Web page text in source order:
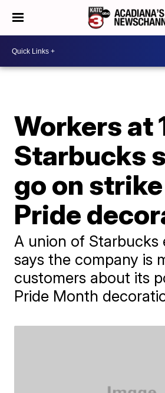
Workers at
Starbucks
go on
Pride
A union of Starbucks
says the company is
customers about its
Pride Month